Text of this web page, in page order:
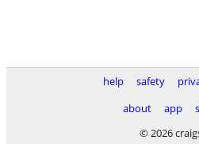
help safety
about
app
© 2026